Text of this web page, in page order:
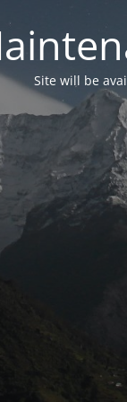
Site will be